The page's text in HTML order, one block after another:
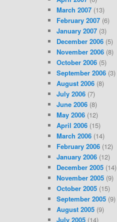
March 2007(13)
February 2007(6)
January 2007(3)
December 2006(5)
November 2006(8)
October 2006(5)
September 2006(3)
August 2006(8)
July 2006(7)
June 2006(8)
May 2006(12)
April 2006(15)
March 2006(14)
February 2006(12)
January 2006(12)
December 2005(14)
November 2005(9)
October 2005(15)
September 2005(9)
August 2005(9)
July 2005(14)